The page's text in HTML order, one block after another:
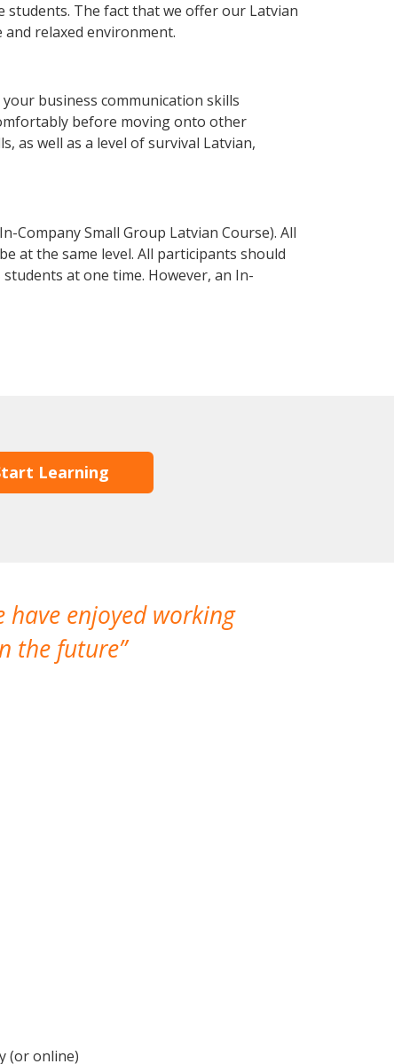
students. The fact that we offer our Latvian
relaxed environment.
business communication skills
before moving onto other
as well as a level of survival Latvian,
Small Group Latvian Course). All
at the same level. All participants should
at one time. However, an In-
Learning
have enjoyed working
the future
(or online)